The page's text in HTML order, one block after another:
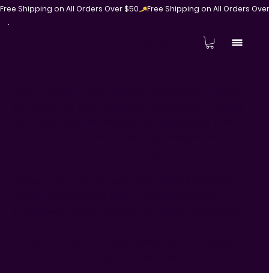
Free Shipping on All Orders Over $50